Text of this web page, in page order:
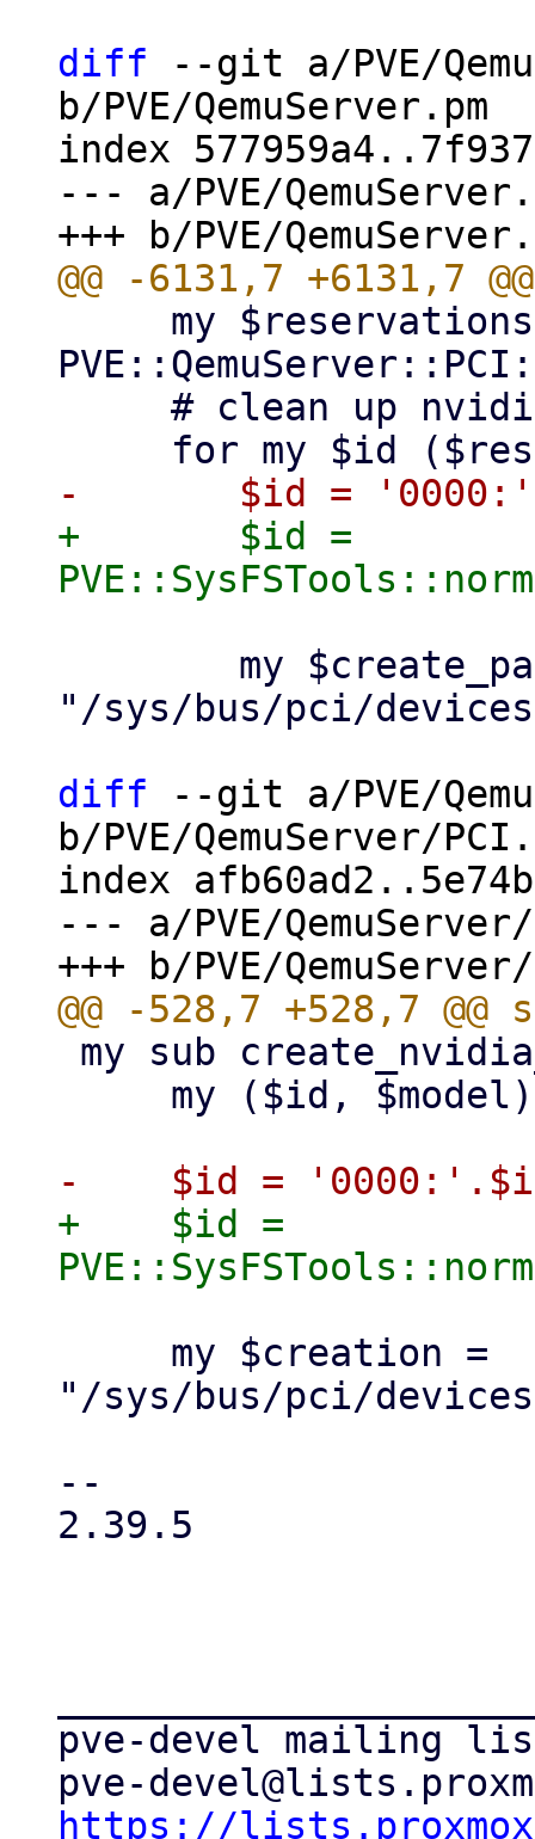
diff --git a/PVE/
b/PVE/QemuServer.pm
index
--- a/PVE/
+	$id =
"/sys/bus/pci/
diff --git a/PVE/
b/PVE/QemuServer/
index
--- a/PVE/QemuServer/
+    $id =
"/sys/bus/pci/
--
2.39.5
pve-devel mailing
https://